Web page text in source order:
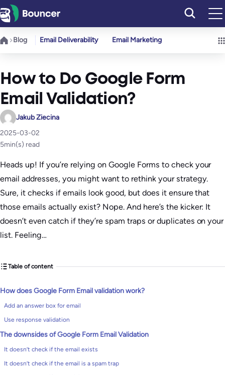
Skip
to
content
Blog Email Deliverability Email Marketing
How to Do Google Form
Email Validation?
Jakub Ziecina
2025-03-02
5min(s) read
Heads up! If you’re relying on Google Forms to check your
email addresses, you might want to rethink your strategy.
Sure, it checks if emails look good, but does it ensure that
those emails actually exist? Nope. And here’s the kicker: It
doesn’t even catch if they’re spam traps or duplicates on your
list. Feeling…
Table of content
How does Google Form Email validation work?
Add an answer box for email
Use response validation
The downsides of Google Form Email Validation
It doesn’t check if the email exists
It doesn’t check if the email is a spam trap